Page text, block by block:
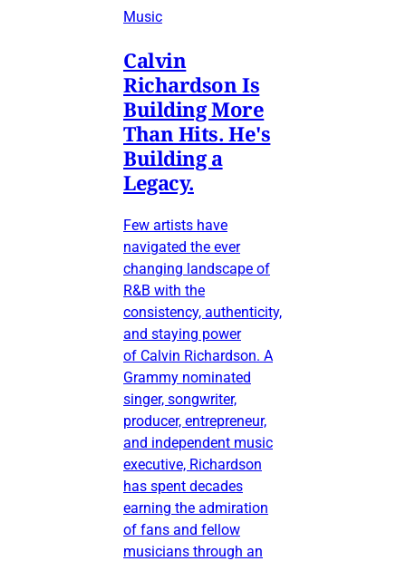
Music
Calvin
Richardson Is
Building More
Than Hits. He's
Building a
Legacy.
Few artists have
navigated the ever
changing landscape of
R&B with the
consistency, authenticity,
and staying power
of Calvin Richardson. A
Grammy nominated
singer, songwriter,
producer, entrepreneur,
and independent music
executive, Richardson
has spent decades
earning the admiration
of fans and fellow
musicians through an